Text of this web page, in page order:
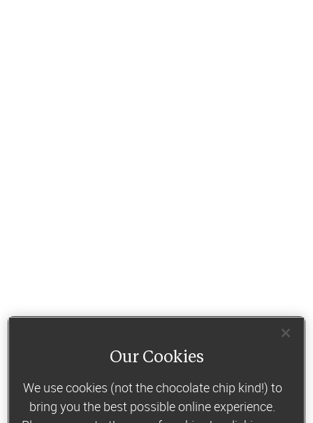
Our Cookies
We use cookies (not the chocolate chip kind!) to
bring you the best possible online experience.